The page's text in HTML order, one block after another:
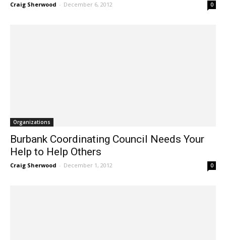
Craig Sherwood - December 6, 2012 0
Organizations
Burbank Coordinating Council Needs Your
Help to Help Others
Craig Sherwood - December 1, 2012 0